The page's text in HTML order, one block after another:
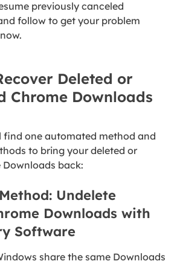
previously canceled
follow to get your problem
Deleted or
Chrome Downloads
find one automated method and
to bring your deleted or
Downloads back:
Undelete
Downloads with
Software
share the same Downloads